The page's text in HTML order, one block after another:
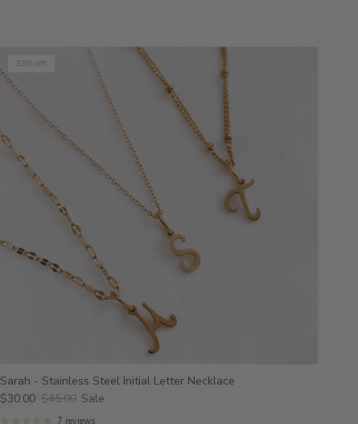
33% off
Sarah - Stainless Steel Initial Letter Necklace
$30.00 $45.00 Sale
7 reviews